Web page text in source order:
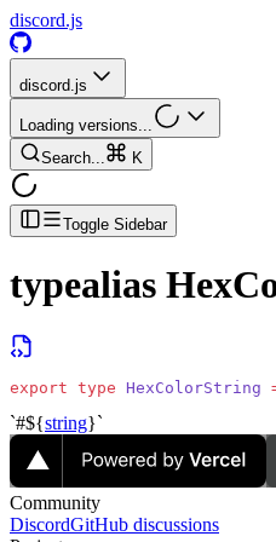
discord.js
discord.js
Loading versions...
Search...
K
Toggle Sidebar
typealias
export type HexColorString
`#${string}`
Community
DiscordGitHub discussions